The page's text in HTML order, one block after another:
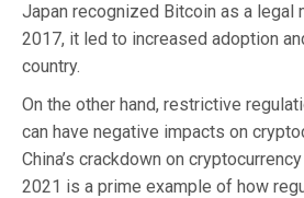
Japan recognized Bitcoin as a legal
2017, it led to increased adoption
country.
On the other hand, restrictive
can have negative impacts on
China’s crackdown on
2021 is a prime example of how